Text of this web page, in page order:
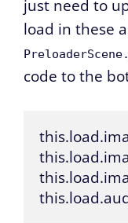
just need to
load in these
code to the